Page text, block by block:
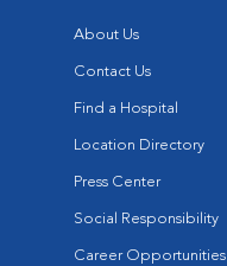
About Us
Contact Us
Find a Hospital
Location Directory
Press Center
Social Responsibility
Career Opportunities